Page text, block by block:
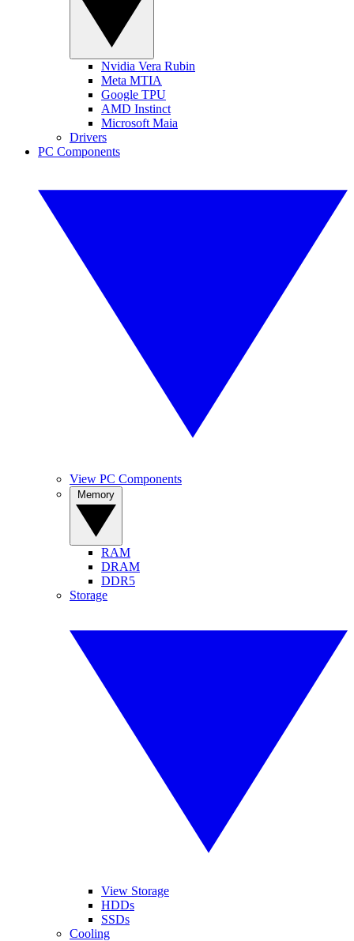
Nvidia Vera Rubin
Meta MTIA
Google TPU
AMD Instinct
Microsoft Maia
Drivers
PC Components
View PC Components
RAM
DRAM
DDR5
Storage
View Storage
HDDs
SSDs
Cooling